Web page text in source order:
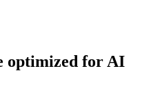
optimized for AI